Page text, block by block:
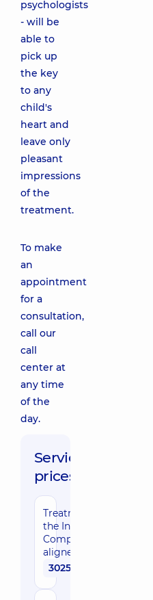
psychologists
- will be
able to
pick up
the key
to any
child's
heart and
leave only
pleasant
impressions
of the
treatment.
To make
an
appointment
for a
consultation,
call our
call
center at
any time
of the
day.
Service
prices:
Treatment with
the Invisalign
Comprehensive
aligner system
302500 uah